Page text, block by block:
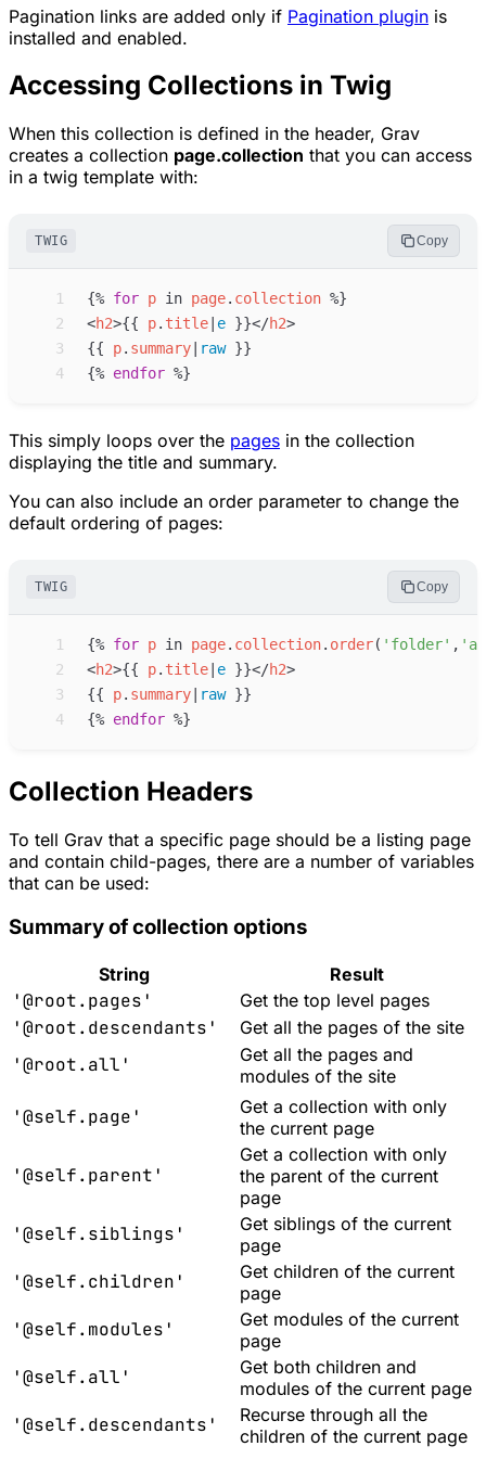
Pagination links are added only if Pagination plugin is
installed and enabled.
Accessing Collections in Twig
When this collection is defined in the header, Grav
creates a collection page.collection that you can access
in a twig template with:
TWIG Copy
1 {% for p in page. collection %}
2
<h2>{{ p. title e }}</h2>
3
{{ p. summary raw }}
4
{% endfor %}
This simply loops over the pages in the collection
displaying the title and summary.
You can also include an order parameter to change the
default ordering of pages:
TWIG Copy
1 {% for p in page. collection. order( ' folder' , '
2
<h2>{{ p. title e }}</h2>
3
{{ p. summary raw }}
4
{% endfor %}
Collection Headers
To tell Grav that a specific page should be a listing page
and contain child-pages, there are a number of variables
that can be used:
Summary of collection options
String Result
'@root.pages' Get the top level pages
'@root.descendants' Get all the pages of the site
'@root.all'
Get all the pages and
modules of the site
'@self.page'
Get a collection with only
the current page
'@self.parent'
Get a collection with only
the parent of the current
page
'@self.siblings'
Get siblings of the current
page
'@self.children'
Get children of the current
page
'@self.modules'
Get modules of the current
page
'@self.all'
Get both children and
modules of the current page
'@self.descendants'
Recurse through all the
children of the current page